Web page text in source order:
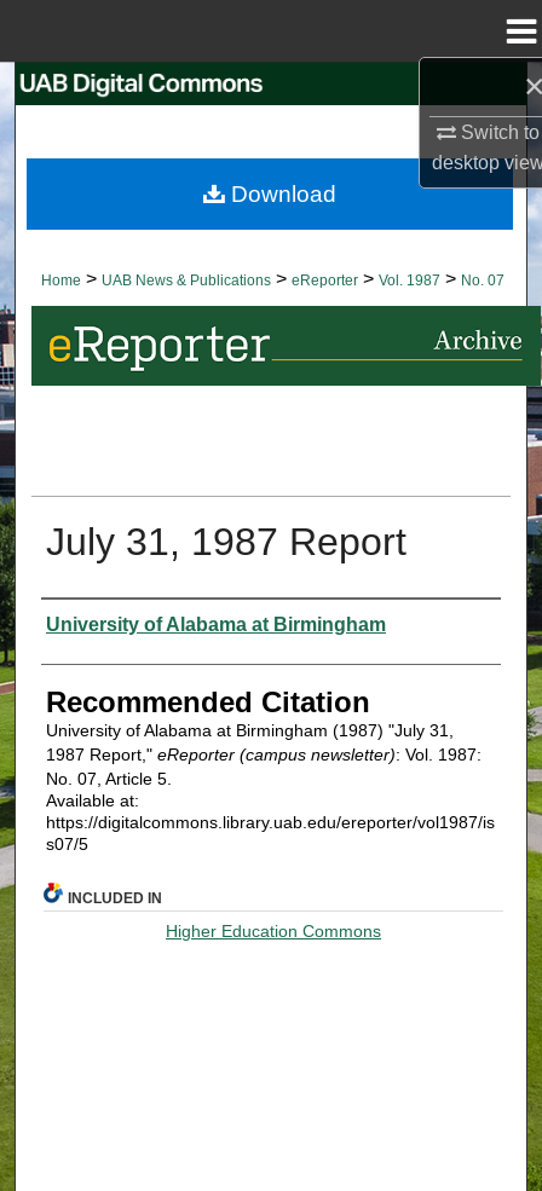
Switch to
desktop
Search
Browse Collections
About
Digital Commons Network™
Home > UAB News & Publications > eReporter > Vol. 1987 > No. 07
July 31, 1987 Report
Authors
University of Alabama at Birmingham
Recommended Citation
University of Alabama at Birmingham (1987) "July 31,
1987 Report," eReporter (campus newsletter): Vol. 1987:
No. 07, Article 5.
Available at:
https://digitalcommons.library.uab.edu/ereporter/vol1987/is
s07/5
Download
INCLUDED IN
Higher Education Commons